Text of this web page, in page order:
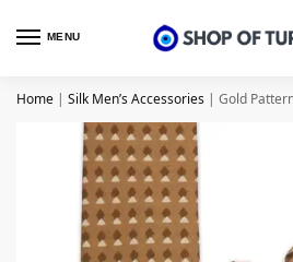
MENU
Home | Silk Men’s Accessories | Gold